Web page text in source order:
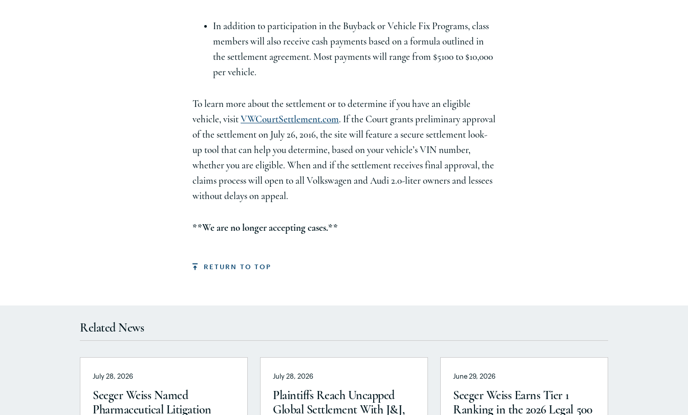
In addition to participation in the Buyback or Vehicle Fix Programs, class
members will also receive cash payments based on a formula outlined in
the settlement agreement. Most payments will range from $5100 to $10,000
per vehicle.
To learn more about the settlement or to determine if you have an eligible
vehicle, visit VWCourtSettlement.com. If the Court grants preliminary approval
of the settlement on July 26, 2016, the site will feature a secure settlement look-
up tool that can help you determine, based on your vehicle’s VIN number,
whether you are eligible. When and if the settlement receives final approval, the
claims process will open to all Volkswagen and Audi 2.0-liter owners and lessees
without delays on appeal.
**We are no longer accepting cases.**
RETURN TO TOP
Related News
July 28, 2026
Seeger Weiss Named
Pharmaceutical Litigation
July 28, 2026
Plaintiffs Reach Uncapped
Global Settlement With J&J,
June 29, 2026
Seeger Weiss Earns Tier 1
Ranking in the 2026 Legal 500